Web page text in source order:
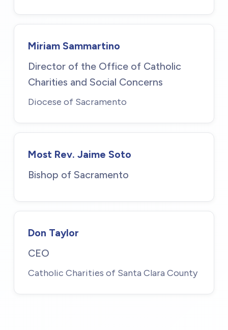
Miriam Sammartino
Director of the Office of Catholic
Charities and Social Concerns
Diocese of Sacramento
Most Rev. Jaime Soto
Bishop of Sacramento
Don Taylor
CEO
Catholic Charities of Santa Clara County